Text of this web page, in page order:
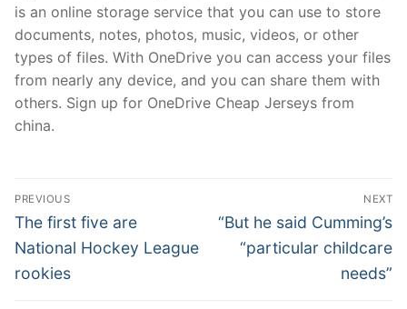
is an online storage service that you can use to store
documents, notes, photos, music, videos, or other
types of files. With OneDrive you can access your files
from nearly any device, and you can share them with
others. Sign up for OneDrive Cheap Jerseys from
china.
Post
Navigation
PREVIOUS
Previous
post:
The first five are
National Hockey League
rookies
NEXT
Next
post:
“But he said Cumming’s
“particular childcare
needs”